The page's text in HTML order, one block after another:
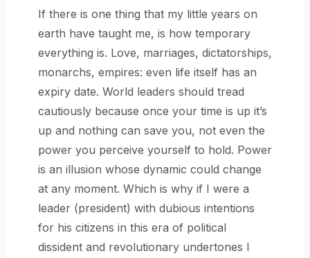
If there is one thing that my little years on
earth have taught me, is how temporary
everything is. Love, marriages, dictatorships,
monarchs, empires: even life itself has an
expiry date. World leaders should tread
cautiously because once your time is up it’s
up and nothing can save you, not even the
power you perceive yourself to hold. Power
is an illusion whose dynamic could change
at any moment. Which is why if I were a
leader (president) with dubious intentions
for his citizens in this era of political
dissident and revolutionary undertones I